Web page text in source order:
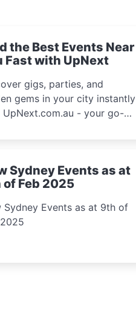
the Best Events Near
Fast with UpNext
gigs, parties, and
gems in your city instantly
- your go-to
Sydney Events as at
of Feb 2025
Sydney Events as at 9th of